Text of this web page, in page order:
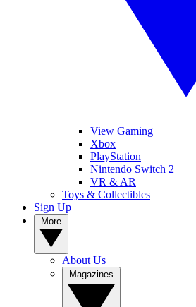
View Gaming
Xbox
PlayStation
Nintendo Switch 2
VR & AR
Toys & Collectibles
Sign Up
About Us